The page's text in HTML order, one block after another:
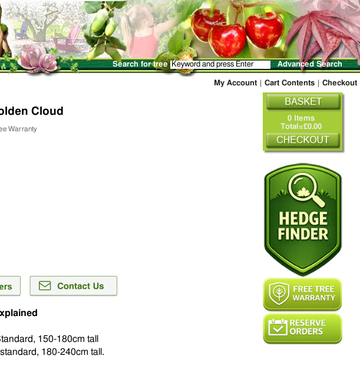
Search for tree Advanced Search
My Account Cart Contents Checkout
Cloud
Warranty
150-180cm tall
180-240cm tall.
0 Items
Total=£0.00